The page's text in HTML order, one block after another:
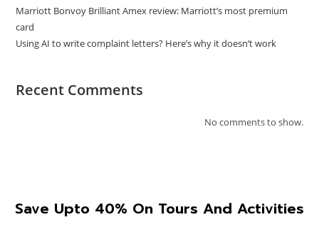
Marriott Bonvoy Brilliant Amex review: Marriott’s most premium
card
Using AI to write complaint letters? Here’s why it doesn’t work
Recent Comments
No comments to show.
Save Upto 40% On Tours And Activities